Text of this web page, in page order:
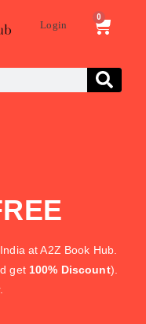
Login
0
at A2Z Book Hub.
get 100% Discount).